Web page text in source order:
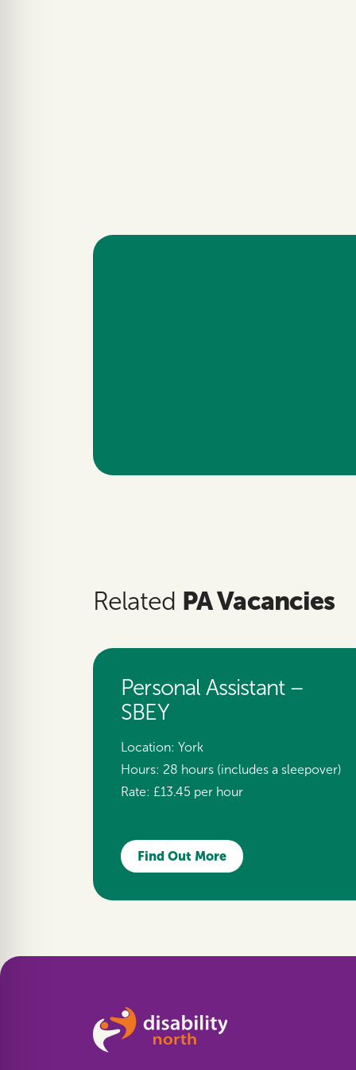
Related PA Vacancies
Personal Assistant –
SBEY
Location: York
Hours: 28 hours (includes a sleepover)
Rate: £13.45 per hour
Find Out More